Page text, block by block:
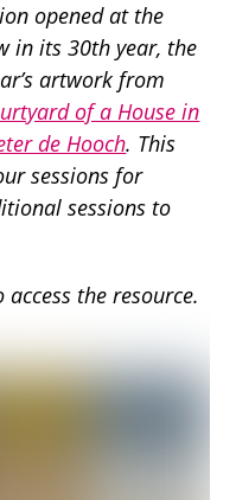
opened at the
in its 30th year, the
artwork from
of a House in
de Hooch. This
sessions for
sessions to
the resource.